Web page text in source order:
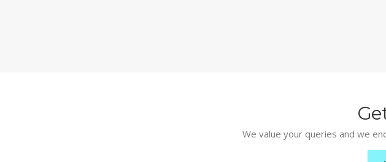
We value your queries and we